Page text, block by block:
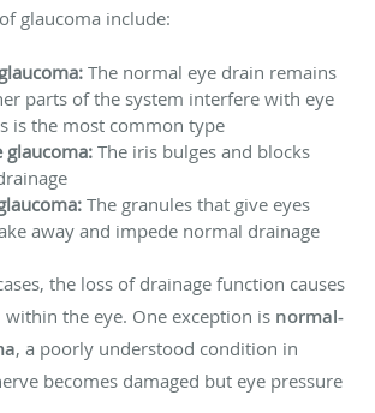
glaucoma include:
The normal eye drain remains
parts of the system interfere with eye
is the most common type
glaucoma: The iris bulges and blocks
The granules that give eyes
away and impede normal drainage
the loss of drainage function causes
the eye. One exception is normal-
, a poorly understood condition in
becomes damaged but eye pressure